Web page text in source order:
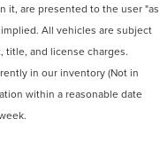
it, are presented to the user "as
All vehicles are subject
title, and license charges.
in our inventory (Not in
within a reasonable date